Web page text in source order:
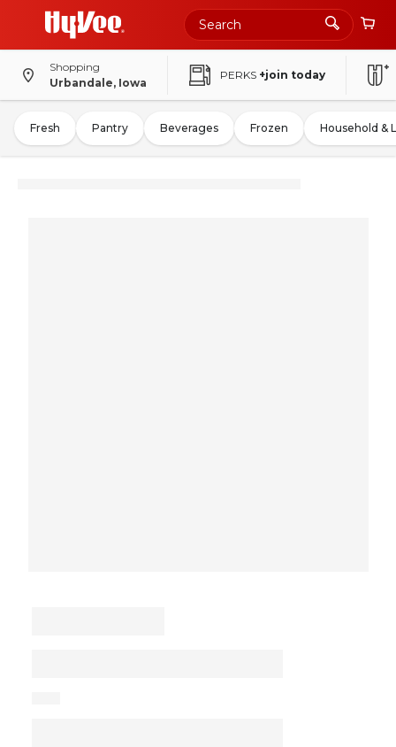
Shopping
Urbandale, Iowa
PERKS +join today
Fresh Pantry Beverages Frozen Household &